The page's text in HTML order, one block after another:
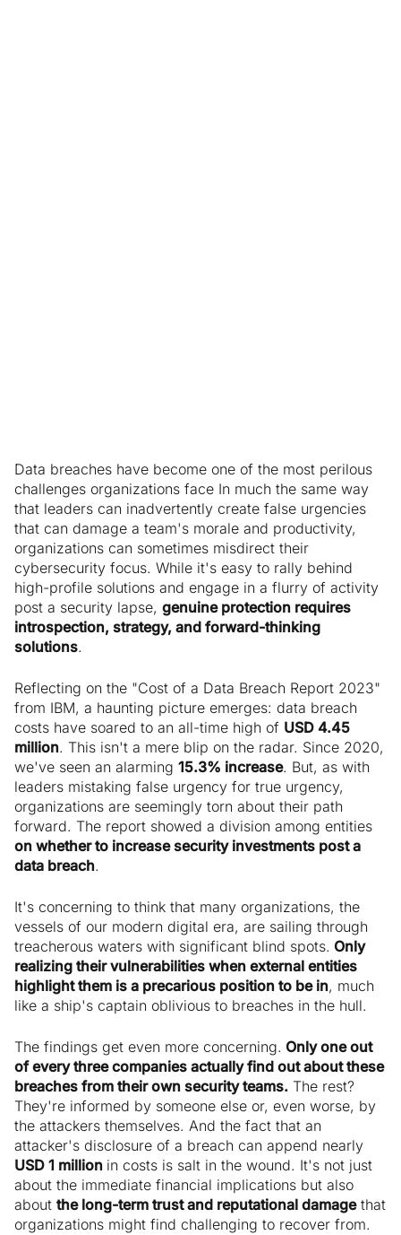
Data breaches have become one of the most perilous
challenges organizations face In much the same way
that leaders can inadvertently create false urgencies
that can damage a team's morale and productivity,
organizations can sometimes misdirect their
cybersecurity focus. While it's easy to rally behind
high-profile solutions and engage in a flurry of activity
post a security lapse, genuine protection requires
introspection, strategy, and forward-thinking
solutions.
Reflecting on the "Cost of a Data Breach Report 2023"
from IBM, a haunting picture emerges: data breach
costs have soared to an all-time high of USD 4.45
million. This isn't a mere blip on the radar. Since 2020,
we've seen an alarming 15.3% increase. But, as with
leaders mistaking false urgency for true urgency,
organizations are seemingly torn about their path
forward. The report showed a division among entities
on whether to increase security investments post a
data breach.
It's concerning to think that many organizations, the
vessels of our modern digital era, are sailing through
treacherous waters with significant blind spots. Only
realizing their vulnerabilities when external entities
highlight them is a precarious position to be in, much
like a ship's captain oblivious to breaches in the hull.
The findings get even more concerning. Only one out
of every three companies actually find out about these
breaches from their own security teams. The rest?
They're informed by someone else or, even worse, by
the attackers themselves. And the fact that an
attacker's disclosure of a breach can append nearly
USD 1 million in costs is salt in the wound. It's not just
about the immediate financial implications but also
about the long-term trust and reputational damagethat
organizations might find challenging to recover from.